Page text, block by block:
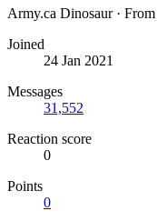
Army.ca Dinosaur · From
Joined
24 Jan 2021
Messages
31,552
Reaction score
0
Points
0